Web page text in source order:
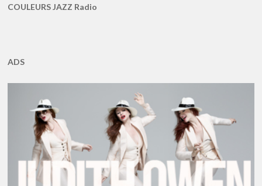
COULEURS JAZZ Radio
ADS